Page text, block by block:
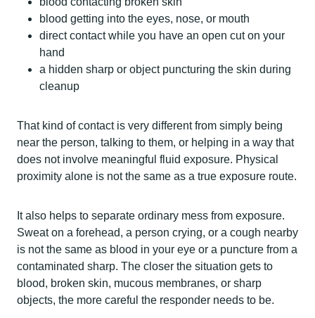
blood getting into the eyes, nose, or mouth
direct contact while you have an open cut on your
hand
a hidden sharp or object puncturing the skin during
cleanup
That kind of contact is very different from simply being
near the person, talking to them, or helping in a way that
does not involve meaningful fluid exposure. Physical
proximity alone is not the same as a true exposure route.
It also helps to separate ordinary mess from exposure.
Sweat on a forehead, a person crying, or a cough nearby
is not the same as blood in your eye or a puncture from a
contaminated sharp. The closer the situation gets to
blood, broken skin, mucous membranes, or sharp
objects, the more careful the responder needs to be.